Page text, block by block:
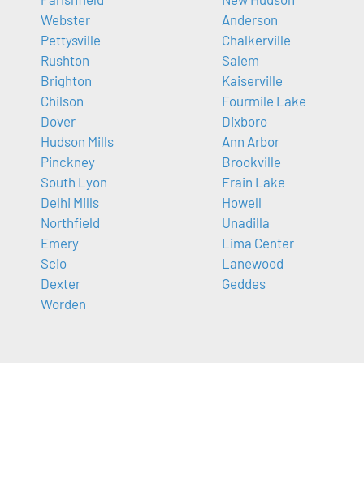
Webster
Pettysville
Rushton
Brighton
Chilson
Dover
Hudson Mills
Pinckney
South Lyon
Delhi Mills
Northfield
Emery
Scio
Dexter
Worden
Anderson
Chalkerville
Salem
Kaiserville
Fourmile Lake
Dixboro
Ann Arbor
Brookville
Frain Lake
Howell
Unadilla
Lima Center
Lanewood
Geddes